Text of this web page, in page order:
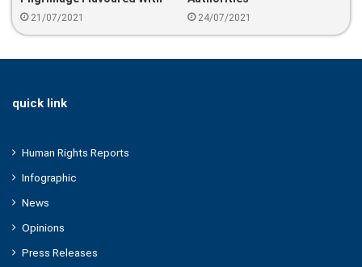
Politics
21/07/2021 24/07/2021
quick link
Human Rights Reports
Infographic
News
Opinions
Press Releases